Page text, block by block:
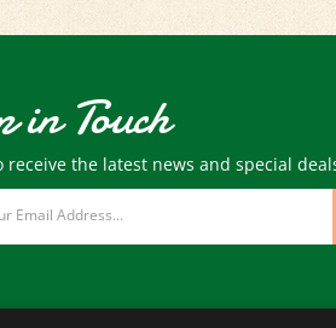
in Touch
receive the latest news and special deals!